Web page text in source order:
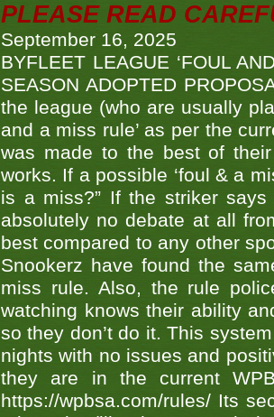
PLEASE READ
September 16, 2025
BYFLEET LEAGUE ‘FOUL
SEASON ADOPTED
the league (who are usually
and a miss rule’ as per the
was made to the best of
works. If a possible ‘foul & a
is a miss?” If the striker
absolutely no debate at all
best compared to any other
Snookerz have found the
miss rule. Also, the rule
watching knows their ability
so they don’t do it. This
nights with no issues and
they are in the current
https://wpbsa.com/rules/ Its